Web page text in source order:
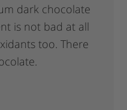
dark chocolate
is not bad at all
too. There